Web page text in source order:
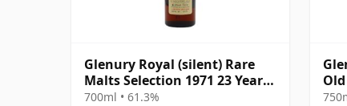
Glenury Royal (silent) Rare
Malts Selection 1971 23 Year
Old
700ml • 61.3%